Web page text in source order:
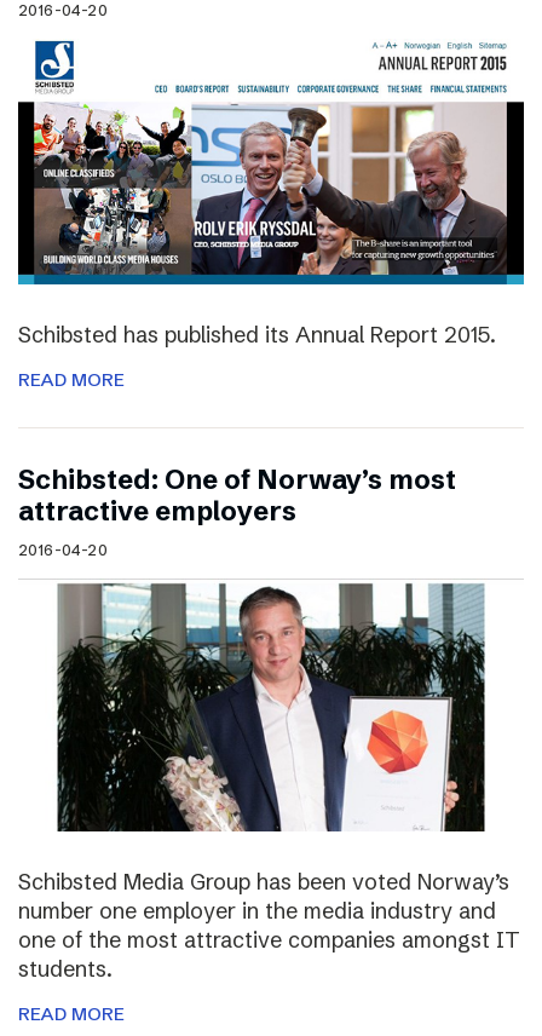
2016-04-20
Schibsted has published its Annual Report 2015.
READ MORE
Schibsted: One of Norway’s most
attractive employers
2016-04-20
Schibsted Media Group has been voted Norway’s
number one employer in the media industry and
one of the most attractive companies amongst IT
students.
READ MORE